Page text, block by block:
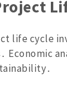
life cycle